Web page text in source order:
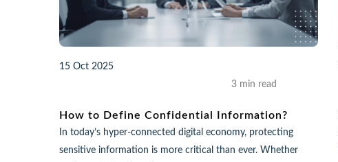
15 Oct 2025
3 min read
How to Define Confidential Information?
In today’s hyper-connected digital economy, protecting
sensitive information is more critical than ever. Whether